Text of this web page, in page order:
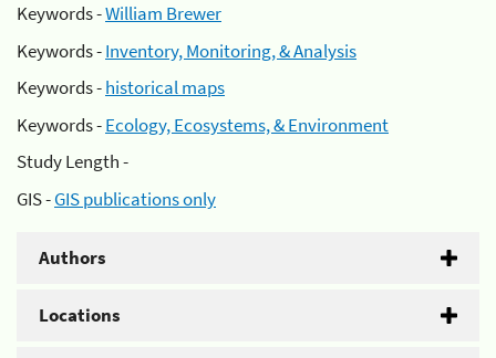
Keywords -William Brewer
Keywords -Inventory, Monitoring, & Analysis
Keywords -historical maps
Keywords -Ecology, Ecosystems, & Environment
Study Length -
GIS -GIS publications only
Authors
Locations